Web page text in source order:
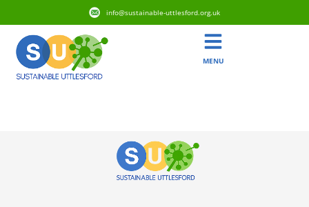
info@sustainable-uttlesford.org.uk
MENU